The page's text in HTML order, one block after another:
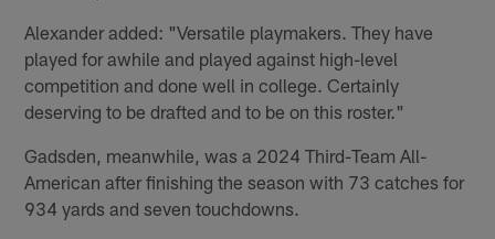
Alexander added: "Versatile playmakers. They have
played for awhile and played against high-level
competition and done well in college. Certainly
deserving to be drafted and to be on this roster."
Gadsden, meanwhile, was a 2024 Third-Team All-
American after finishing the season with 73 catches for
934 yards and seven touchdowns.